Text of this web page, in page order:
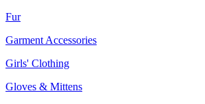
Fur
Garment Accessories
Girls' Clothing
Gloves & Mittens